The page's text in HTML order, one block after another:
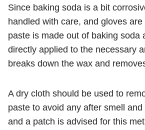
Since baking soda is a bit
handled with care, and gloves
paste is made out of baking soda
directly applied to the necessary
breaks down the wax and
A dry cloth should be used to
paste to avoid any after smell
and a patch is advised for this